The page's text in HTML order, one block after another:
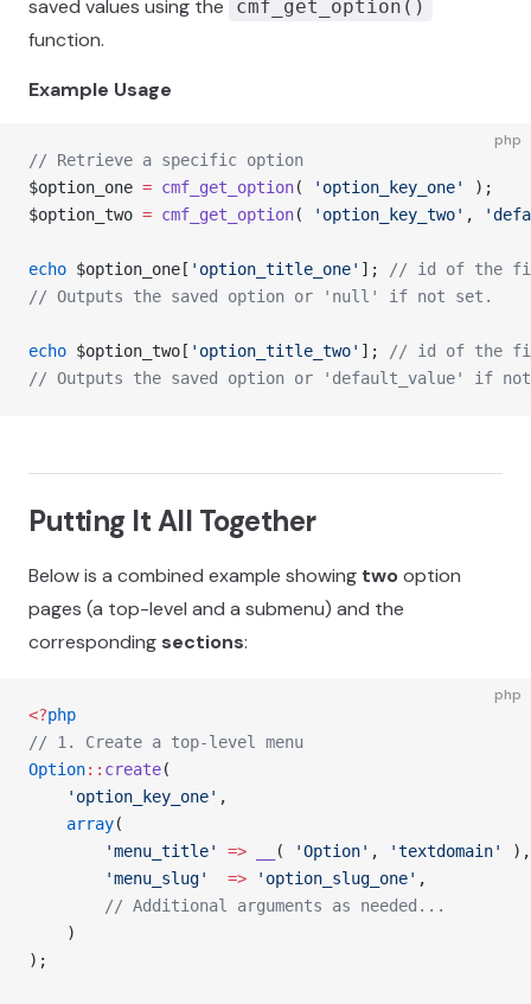
saved values using the
cmf_get_option()
function.
Example Usage
php
// Retrieve a specific option
$option_one = cmf_get_option( 'option_key_one'
);
$option_two = cmf_get_option( 'option_key_two' ,
echo $option_one[ 'option_title_one' ];
// id of the
// Outputs the saved option or 'null' if not set.
echo $option_two[ 'option_title_two' ];
// id of the
// Outputs the saved option or 'default_value' if
Putting It All Together
Below is a combined example showing twooption
pages (a top-level and a submenu) and the
corresponding sections:
php
<?php
// 1. Create a top-level menu
Option:: create(
    'option_key_one'
,
    array
(
        'menu_title'
=> ( 'Option' , 'textdomain'
),
        'menu_slug'
  =>
'option_slug_one' ,
        // Additional arguments as needed...
    )
);